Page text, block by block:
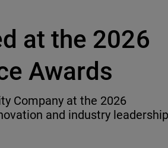
at the 2026
Awards
Company at the 2026
and industry